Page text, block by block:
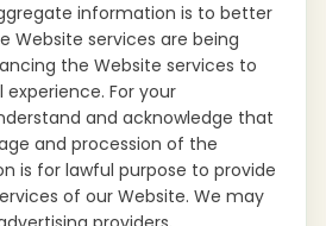
information is to better
Website services are being
the Website services to
For your
and acknowledge that
and procession of the
is for lawful purpose to provide
of our Website. We may